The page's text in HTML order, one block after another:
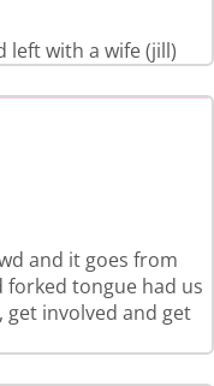
left with a wife (jill)
and it goes from
forked tongue had us
involved and get